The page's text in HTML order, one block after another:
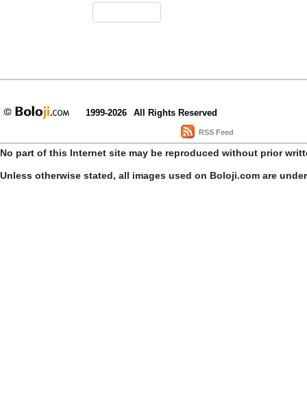
1999-2026 All Rights Reserved
RSS Feed
No part of this Internet site may be reproduced without prior
Unless otherwise stated, all images used on Boloji.com are